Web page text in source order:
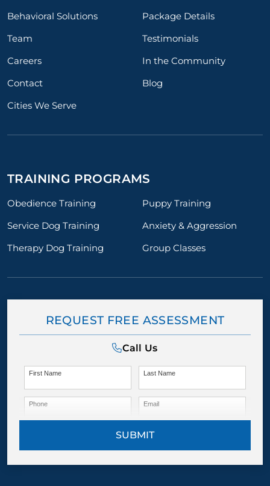
Behavioral Solutions
Package Details
Team
Testimonials
Careers
In the Community
Contact
Blog
Cities We Serve
TRAINING PROGRAMS
Obedience Training
Puppy Training
Service Dog Training
Anxiety & Aggression
Therapy Dog Training
Group Classes
REQUEST FREE ASSESSMENT
Call Us
First Name Last Name
Phone Email
SUBMIT